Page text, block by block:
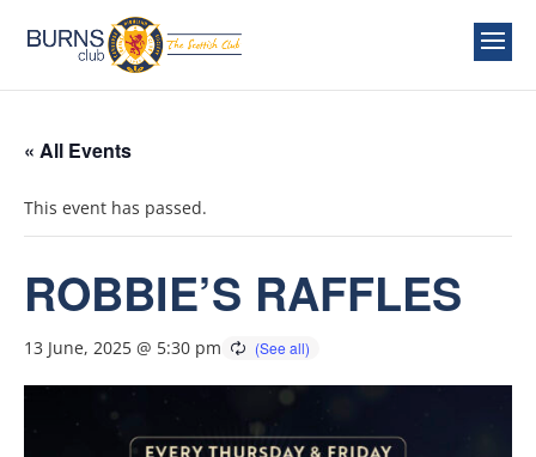
« All Events
This event has passed.
ROBBIE’S RAFFLES
13 June, 2025 @ 5:30 pm